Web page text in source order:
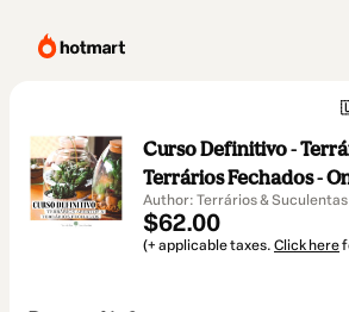
Curso Definitivo -
Terrários Fechados -
Author: Terrários & Suculentas
$62.00
(+ applicable taxes. Click here